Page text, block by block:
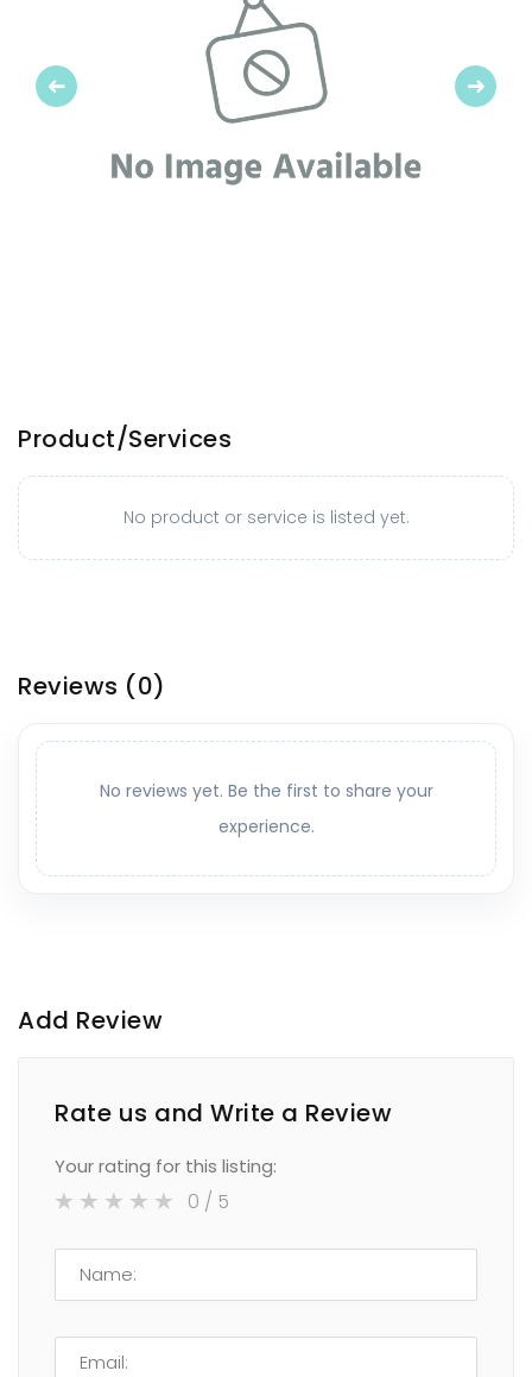
Previous Next
Product/Services
No product or service is listed yet.
Reviews (0)
No reviews yet. Be the first to share your
experience.
Add Review
Rate us and Write a Review
Your rating for this listing:
0 / 5